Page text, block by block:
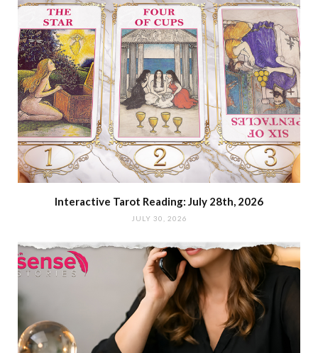
Interactive Tarot Reading: July 28th, 2026
JULY 30, 2026